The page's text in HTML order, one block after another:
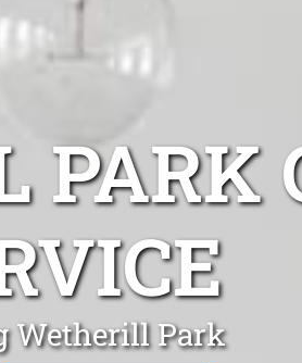
PARK
Wetherill Park